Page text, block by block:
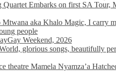
Quartet Embarks on first SA Tour,
aka Khalo Magic, I carry
people
Weekend, 2026
glorious songs, beautifully
theatre Mamela Nyamza’a